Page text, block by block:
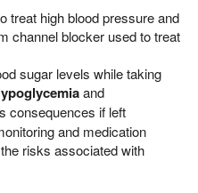
treat high blood pressure and
channel blocker used to treat
sugar levels while taking
and
consequences if left
and medication
risks associated with